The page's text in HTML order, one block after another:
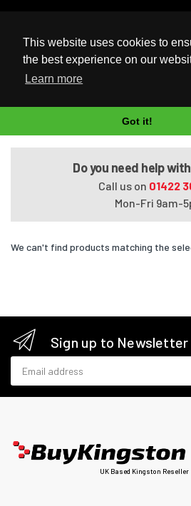
This website uses cookies to
the best experience on our
Learn more
Got it!
UK Based Kingston Reseller
Home
Satellite M645-S4112
Do you need help
Call us on 01422
Mon-Fri 9am-
We can't find products matching the
Sign up to Newsletter
UK Based Kingston Reseller